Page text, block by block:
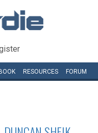
BOOK RESOURCES FORUM